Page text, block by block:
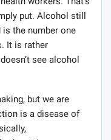
workers. That’s
put. Alcohol still
is the number one
It is rather
see alcohol
but we are
is a disease of